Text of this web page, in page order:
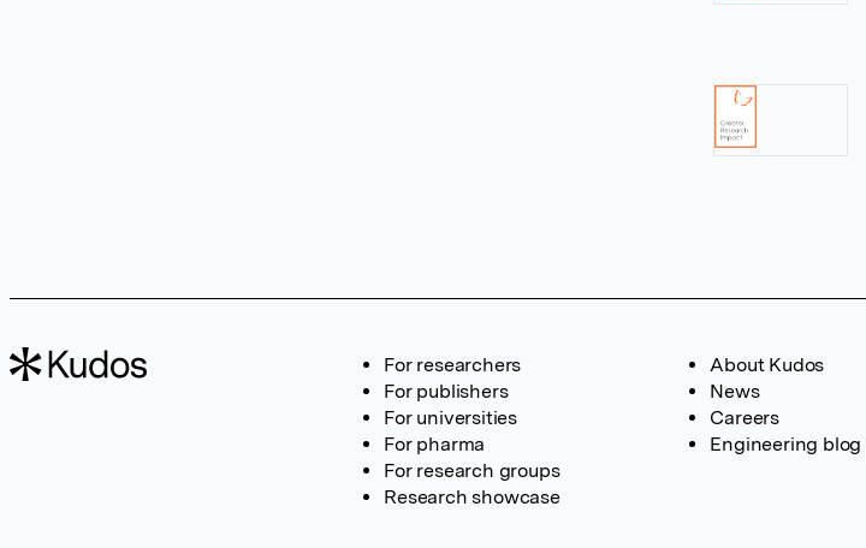
For researchers
For publishers
For universities
For pharma
For research groups
Research showcase
About Kudos
News
Careers
Engineering blog